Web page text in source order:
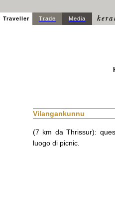
Traveller Trade Media
Vilangankunnu
(7 km da Thrissur):
luogo di picnic.